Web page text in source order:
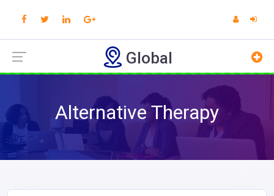
Global
Alternative Therapy